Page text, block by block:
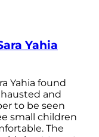
Yahia
Yahia found
and
to be seen
small children
The